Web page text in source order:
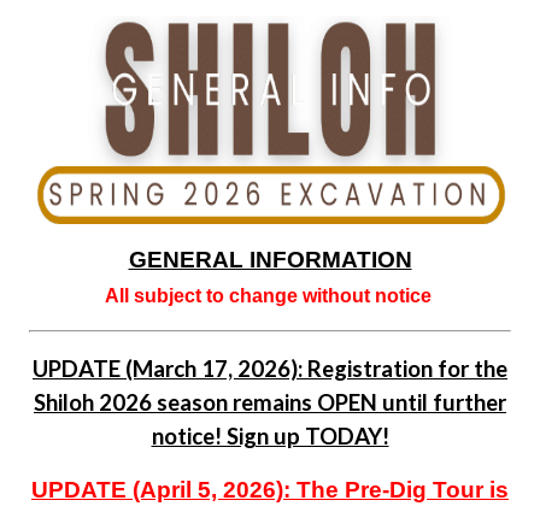
GENERAL INFORMATION
All subject to change without notice
UPDATE (March 17, 2026): Registration for the
Shiloh 2026 season remains OPEN until further
notice! Sign up TODAY!
UPDATE (April 5, 2026): The Pre-Dig Tour is